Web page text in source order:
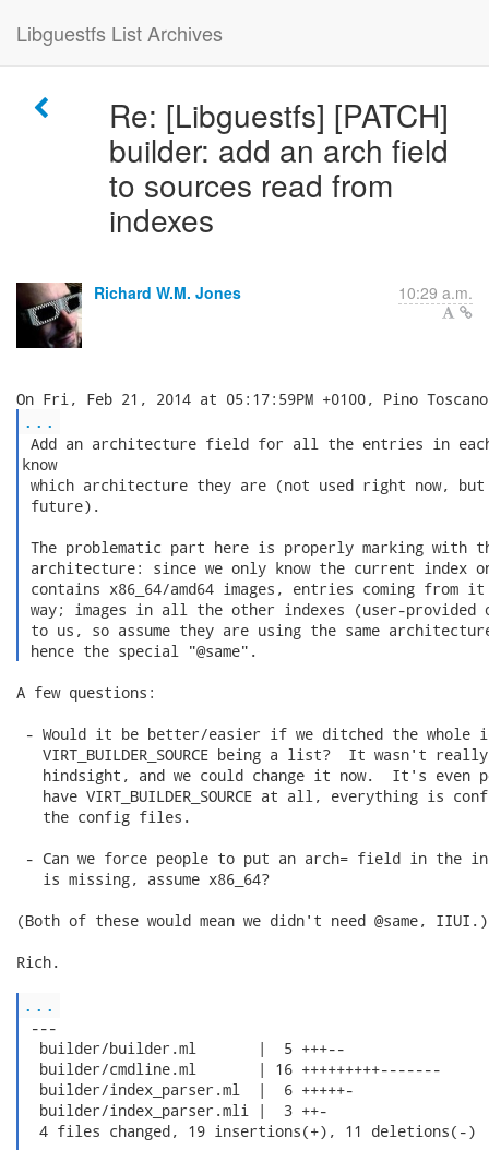
Libguestfs List Archives
Re: [Libguestfs] [PATCH]
builder: add an arch field
to sources read from
indexes
Richard W.M. Jones 10:29 a.m.
...
Add an architecture field for all the entries in
know
which architecture they are (not used right now,
future).
The problematic part here is properly marking with
architecture: since we only know the current index
contains x86_64/amd64 images, entries coming from
way; images in all the other indexes (user-provided
to us, so assume they are using the same
hence the special "@same".
A few questions:
- Would it be better/easier if we ditched the whole
VIRT_BUILDER_SOURCE being a list?  It wasn't
hindsight, and we could change it now.  It's even
have VIRT_BUILDER_SOURCE at all, everything is
   the config files.
- Can we force people to put an arch= field in the
   is missing, assume x86_64?
(Both of these would mean we didn't need @same, IIUI.)
Rich.
...
---
  builder/builder.ml       |  5 +++--
  builder/cmdline.ml       | 16 +++++++++-------
  builder/index_parser.ml  |  6 +++++-
  builder/index_parser.mli |  3 ++-
  4 files changed, 19 insertions(+), 11 deletions(-)